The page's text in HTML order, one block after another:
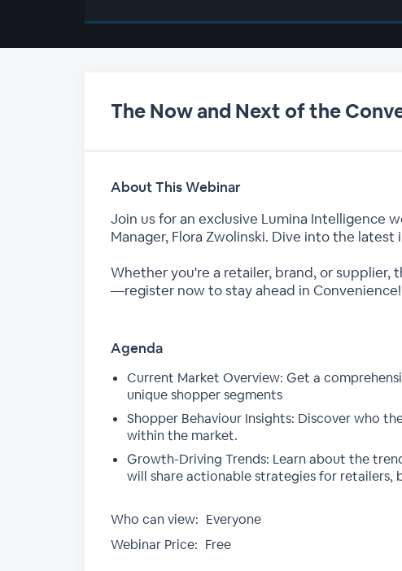
The Now and Next of the
About This Webinar
Join us for an exclusive Lumina Intelligence
Manager, Flora Zwolinski. Dive into the
Whether you're a retailer, brand, or supplier,
—register now to stay ahead in Convenience!
Agenda
Current Market Overview: Get a
unique shopper segments
Shopper Behaviour Insights: Discover who
within the market.
Growth-Driving Trends: Learn about the
will share actionable strategies for retailers,
Who can view: Everyone
Webinar Price: Free